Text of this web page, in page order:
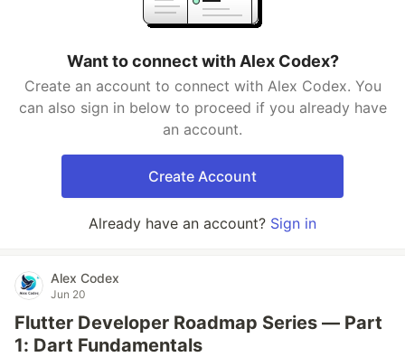
Want to connect with Alex Codex?
Create an account to connect with Alex Codex. You
can also sign in below to proceed if you already have
an account.
Create Account
Already have an account? Sign in
Alex Codex
Jun 20
Flutter Developer Roadmap Series — Part
1: Dart Fundamentals